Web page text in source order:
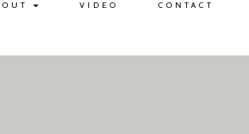
VIDEO CONTACT